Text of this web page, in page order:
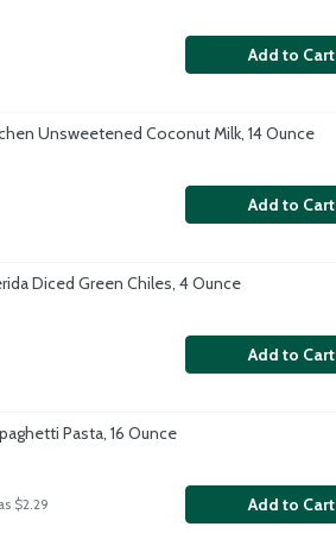
Add to Cart
Unsweetened Coconut Milk, 14 Ounce
Add to Cart
Diced Green Chiles, 4 Ounce
Add to Cart
Pasta, 16 Ounce
$2.29 Add to Cart